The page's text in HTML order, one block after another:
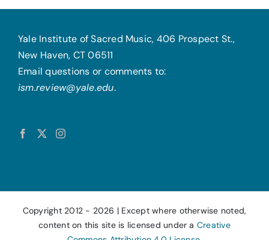
Yale Institute of Sacred Music, 406 Prospect St.,
New Haven, CT 06511
Email questions or comments to:
ism.review@yale.edu.
Copyright 2012 - 2026 | Except where otherwise noted,
content on this site is licensed under a Creative